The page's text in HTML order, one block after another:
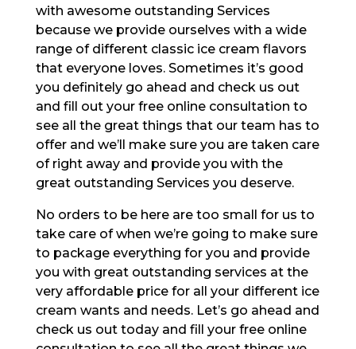
with awesome outstanding Services
because we provide ourselves with a wide
range of different classic ice cream flavors
that everyone loves. Sometimes it’s good
you definitely go ahead and check us out
and fill out your free online consultation to
see all the great things that our team has to
offer and we’ll make sure you are taken care
of right away and provide you with the
great outstanding Services you deserve.
No orders to be here are too small for us to
take care of when we’re going to make sure
to package everything for you and provide
you with great outstanding services at the
very affordable price for all your different ice
cream wants and needs. Let’s go ahead and
check us out today and fill your free online